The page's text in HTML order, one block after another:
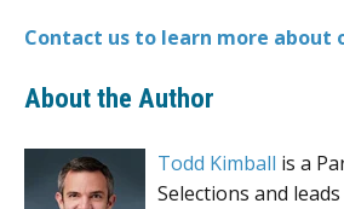
Contact us to learn more about
About the Author
Todd Kimball is a
Selections and